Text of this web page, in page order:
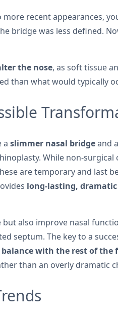
recent appearances,
bridge was less defined.
the nose, as soft tissue
than what would
a slimmer nasal bridgeand a
While non-surgical
are temporary and last
long-lasting,
also improve nasal
septum. The key to a
with the rest of the
than an overly dramatic